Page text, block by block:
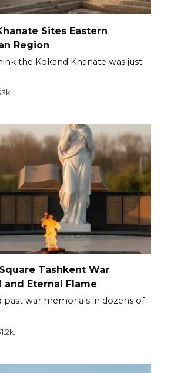
Sites Eastern
Region
the Kokand Khanate was just
Tashkent War
and Eternal Flame
past war memorials in dozens of